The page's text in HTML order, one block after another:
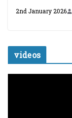
2nd January 2026
videos